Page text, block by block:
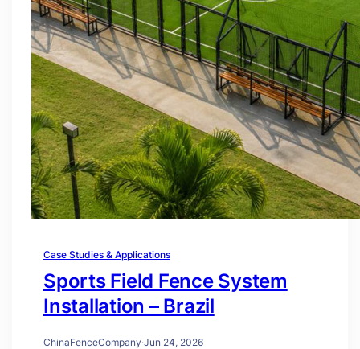
Case Studies & Applications
Sports Field Fence System
Installation – Brazil
ChinaFenceCompany·Jun 24, 2026